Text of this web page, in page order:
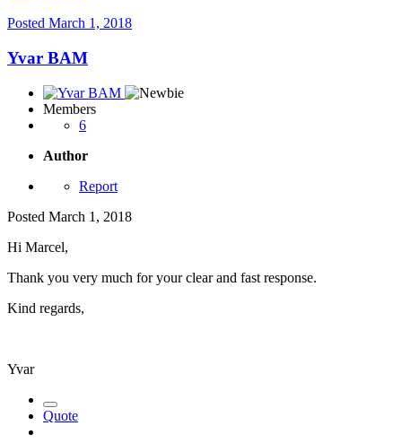
Posted March 1, 2018
Yvar BAM
Members
6
Author
Report
Posted March 1, 2018
Hi Marcel,
Thank you very much for your clear and fast response.
Kind regards,
Yvar
Quote